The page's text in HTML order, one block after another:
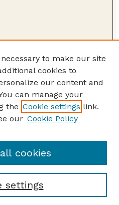
to make our site
cookies to
our content and
can manage your
the Cookie settings link.
our Cookie Policy
settings
cookies